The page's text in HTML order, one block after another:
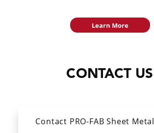
Learn More
CONTACT US
Contact PRO-FAB Sheet Metal